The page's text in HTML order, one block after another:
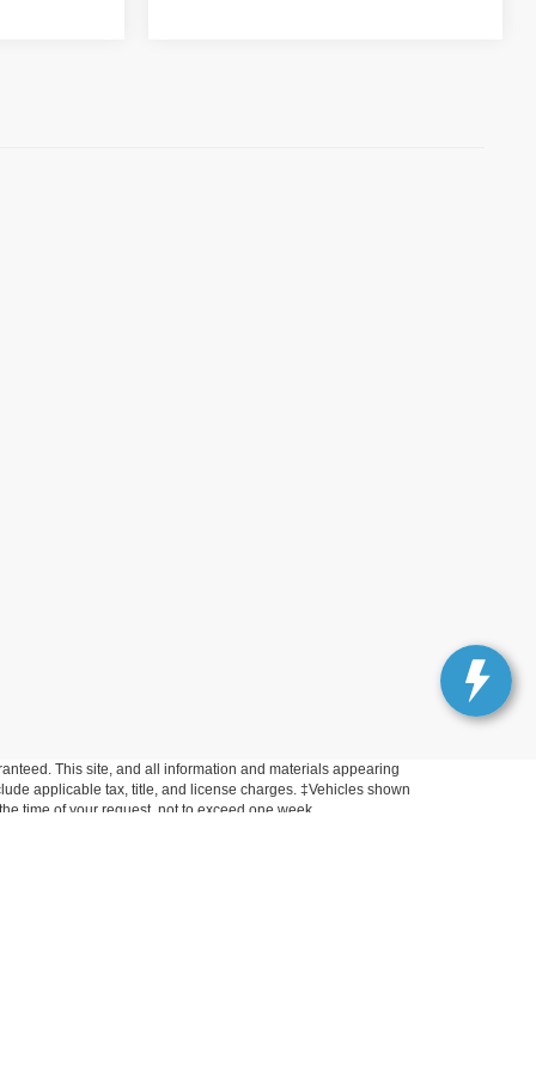
This site, and all information and materials appearing
applicable tax, title, and license charges. ‡Vehicles shown
time of your request, not to exceed one week.